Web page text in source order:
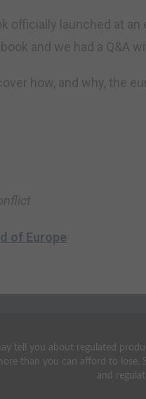
officially launched at
and we had a Q&A
how, and why, the
of Europe
tell you about regulated
than you can afford to
and